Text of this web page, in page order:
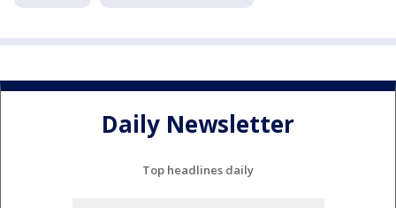
Daily Newsletter
Top headlines daily